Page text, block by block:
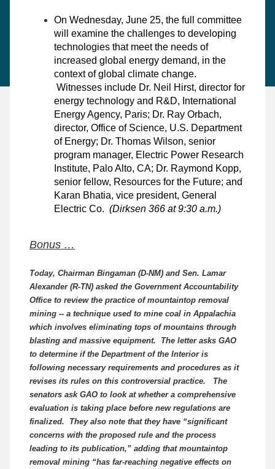
On Wednesday, June 25, the full committee
will examine the challenges to developing
technologies that meet the needs of
increased global energy demand, in the
context of global climate change.
Witnesses include Dr. Neil Hirst, director for
energy technology and R&D, International
Energy Agency, Paris; Dr. Ray Orbach,
director, Office of Science, U.S. Department
of Energy; Dr. Thomas Wilson, senior
program manager, Electric Power Research
Institute, Palo Alto, CA; Dr. Raymond Kopp,
senior fellow, Resources for the Future; and
Karan Bhatia, vice president, General
Electric Co. (Dirksen 366 at 9:30 a.m.)
Bonus …
Today, Chairman Bingaman (D-NM) and Sen. Lamar
Alexander (R-TN) asked the Government Accountability
Office to review the practice of mountaintop removal
mining -- a technique used to mine coal in Appalachia
which involves eliminating tops of mountains through
blasting and massive equipment. The letter asks GAO
to determine if the Department of the Interior is
following necessary requirements and procedures as it
revises its rules on this controversial practice. The
senators ask GAO to look at whether a comprehensive
evaluation is taking place before new regulations are
finalized. They also note that they have “significant
concerns with the proposed rule and the process
leading to its publication,” adding that mountaintop
removal mining “has far-reaching negative effects on